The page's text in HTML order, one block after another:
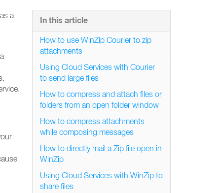
a
In this article
How to use WinZip Courier to zip
attachments
Using Cloud Services with Courier
to send large files
How to compress and attach files or
folders from an open folder window
How to compress attachments
while composing messages
How to directly mail a Zip file open in
WinZip
Using Cloud Services with WinZip to
share files